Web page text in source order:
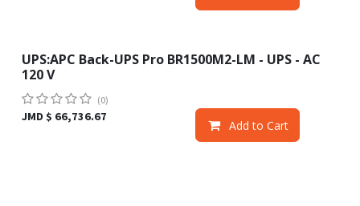
UPS:APC Back-UPS Pro BR1500M2-LM - UPS - AC
120 V
(0)
JMD $ 66,736.67
Add to Cart